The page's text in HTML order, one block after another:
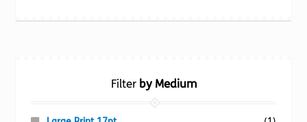
Filterby Medium